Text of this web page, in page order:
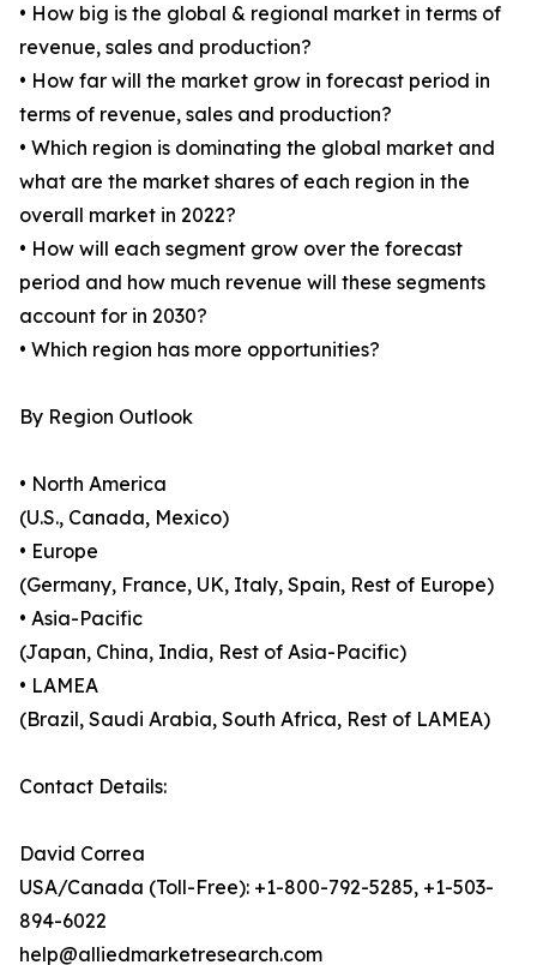
• How big is the global & regional market in terms of
revenue, sales and production?
• How far will the market grow in forecast period in
terms of revenue, sales and production?
• Which region is dominating the global market and
what are the market shares of each region in the
overall market in 2022?
• How will each segment grow over the forecast
period and how much revenue will these segments
account for in 2030?
• Which region has more opportunities?
By Region Outlook
• North America
(U.S., Canada, Mexico)
• Europe
(Germany, France, UK, Italy, Spain, Rest of Europe)
• Asia-Pacific
(Japan, China, India, Rest of Asia-Pacific)
• LAMEA
(Brazil, Saudi Arabia, South Africa, Rest of LAMEA)
Contact Details:
David Correa
USA/Canada (Toll-Free): +1-800-792-5285, +1-503-
894-6022
help@alliedmarketresearch.com